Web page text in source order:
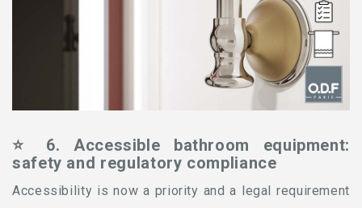
⭐ 6. Accessible bathroom equipment:
safety and regulatory compliance
Accessibility is now a priority and a legal requirement